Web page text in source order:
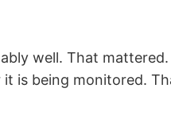
well. That
is being monitored.